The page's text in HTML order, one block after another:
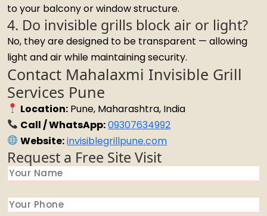
to your balcony or window structure.
4. Do invisible grills block air or light?
No, they are designed to be transparent — allowing
light and air while maintaining security.
Contact Mahalaxmi Invisible Grill
Services Pune
Location: Pune, Maharashtra, India
Call / WhatsApp:09307634992
Website:invisiblegrillpune.com
Request a Free Site Visit